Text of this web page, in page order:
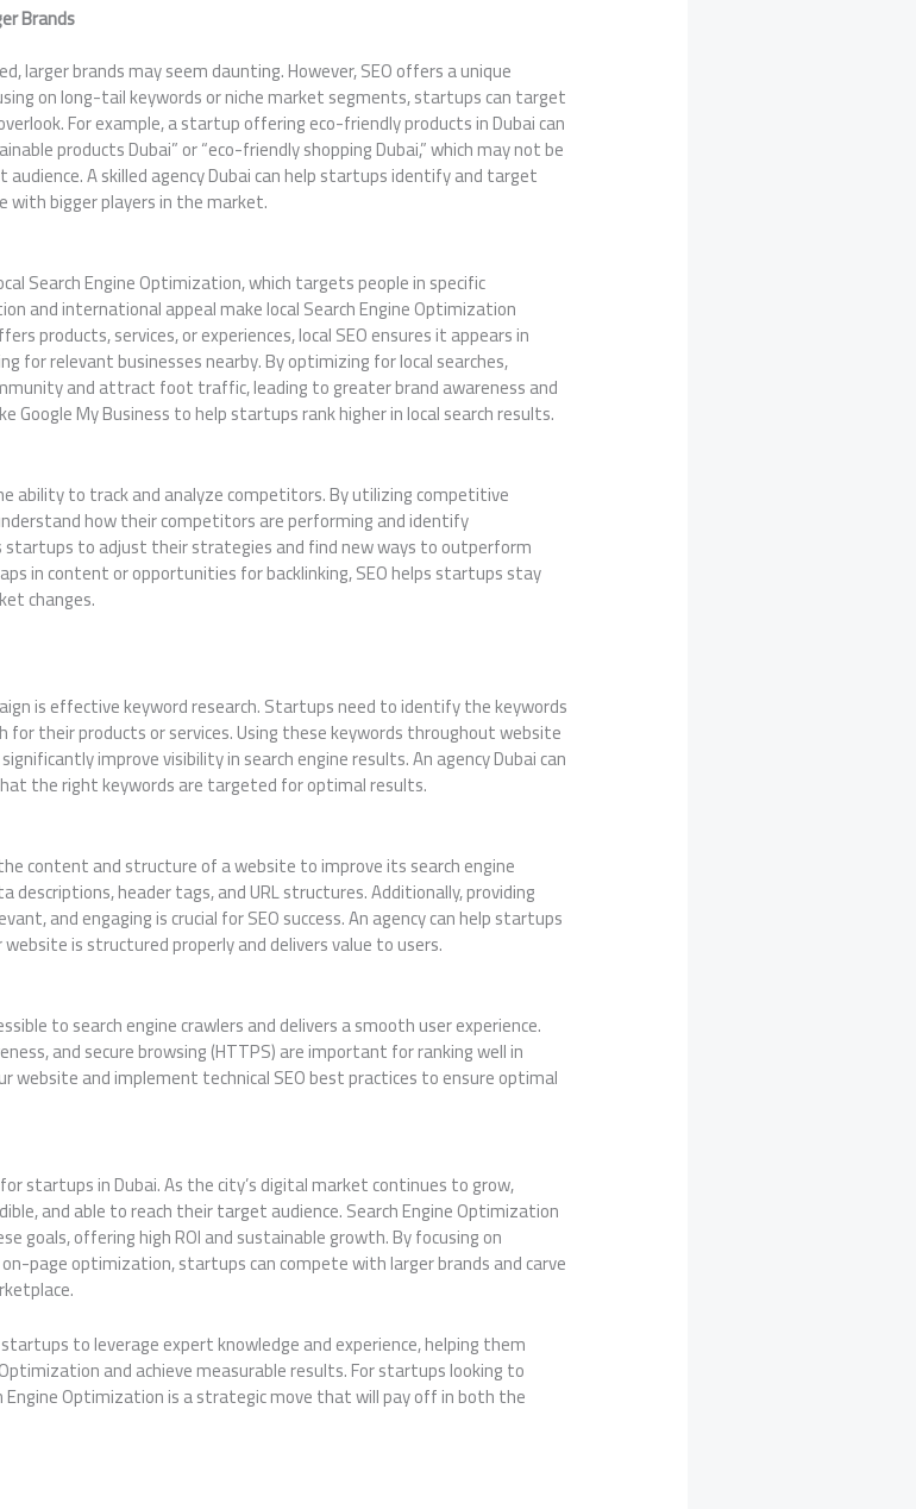
Brands
larger brands may seem daunting. However, SEO offers a unique
on long-tail keywords or niche market segments, startups can target
For example, a startup offering eco-friendly products in Dubai can
products Dubai” or “eco-friendly shopping Dubai,” which may not be
A skilled agency Dubai can help startups identify and target
bigger players in the market.
Search Engine Optimization, which targets people in specific
and international appeal make local Search Engine Optimization
products, services, or experiences, local SEO ensures it appears in
for relevant businesses nearby. By optimizing for local searches,
and attract foot traffic, leading to greater brand awareness and
Google My Business to help startups rank higher in local search results.
ability to track and analyze competitors. By utilizing competitive
how their competitors are performing and identify
to adjust their strategies and find new ways to outperform
in content or opportunities for backlinking, SEO helps startups stay
changes.
is effective keyword research. Startups need to identify the keywords
their products or services. Using these keywords throughout website
improve visibility in search engine results. An agency Dubai can
the right keywords are targeted for optimal results.
content and structure of a website to improve its search engine
header tags, and URL structures. Additionally, providing
and engaging is crucial for SEO success. An agency can help startups
is structured properly and delivers value to users.
to search engine crawlers and delivers a smooth user experience.
and secure browsing (HTTPS) are important for ranking well in
website and implement technical SEO best practices to ensure optimal
startups in Dubai. As the city’s digital market continues to grow,
and able to reach their target audience. Search Engine Optimization
goals, offering high ROI and sustainable growth. By focusing on
page optimization, startups can compete with larger brands and carve
to leverage expert knowledge and experience, helping them
and achieve measurable results. For startups looking to
Engine Optimization is a strategic move that will pay off in both the